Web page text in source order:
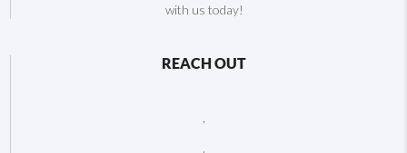
with us today!
REACH OUT